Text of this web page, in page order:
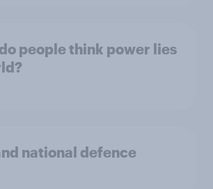
people think power lies
national defence